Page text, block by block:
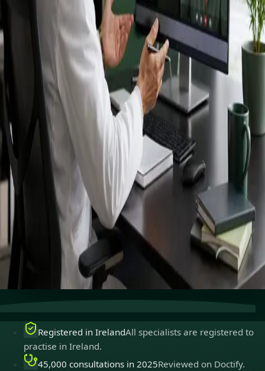
doctors, no
referral needed.
IMC-registered cardiologists, neurologists,
paediatricians, physiotherapists and nutritionists —
available by secure video call in Ireland. Same-day
appointments available, no GP referral required.
Book specialist consultation
View profiles
Specialist care
Connect with experienced specialists
Registered in Ireland
Doctors registered to practise in
Secure consultations
Private, confidential, and easy to
Registered in IrelandAll specialists are registered to
practise in Ireland.
45,000 consultations in 2025Reviewed on Doctify.